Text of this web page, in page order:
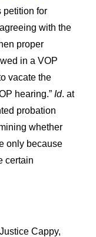
petition for
with the
proper
in a VOP
vacate the
hearing.” Id. at
probation
whether
only because
certain
Cappy,